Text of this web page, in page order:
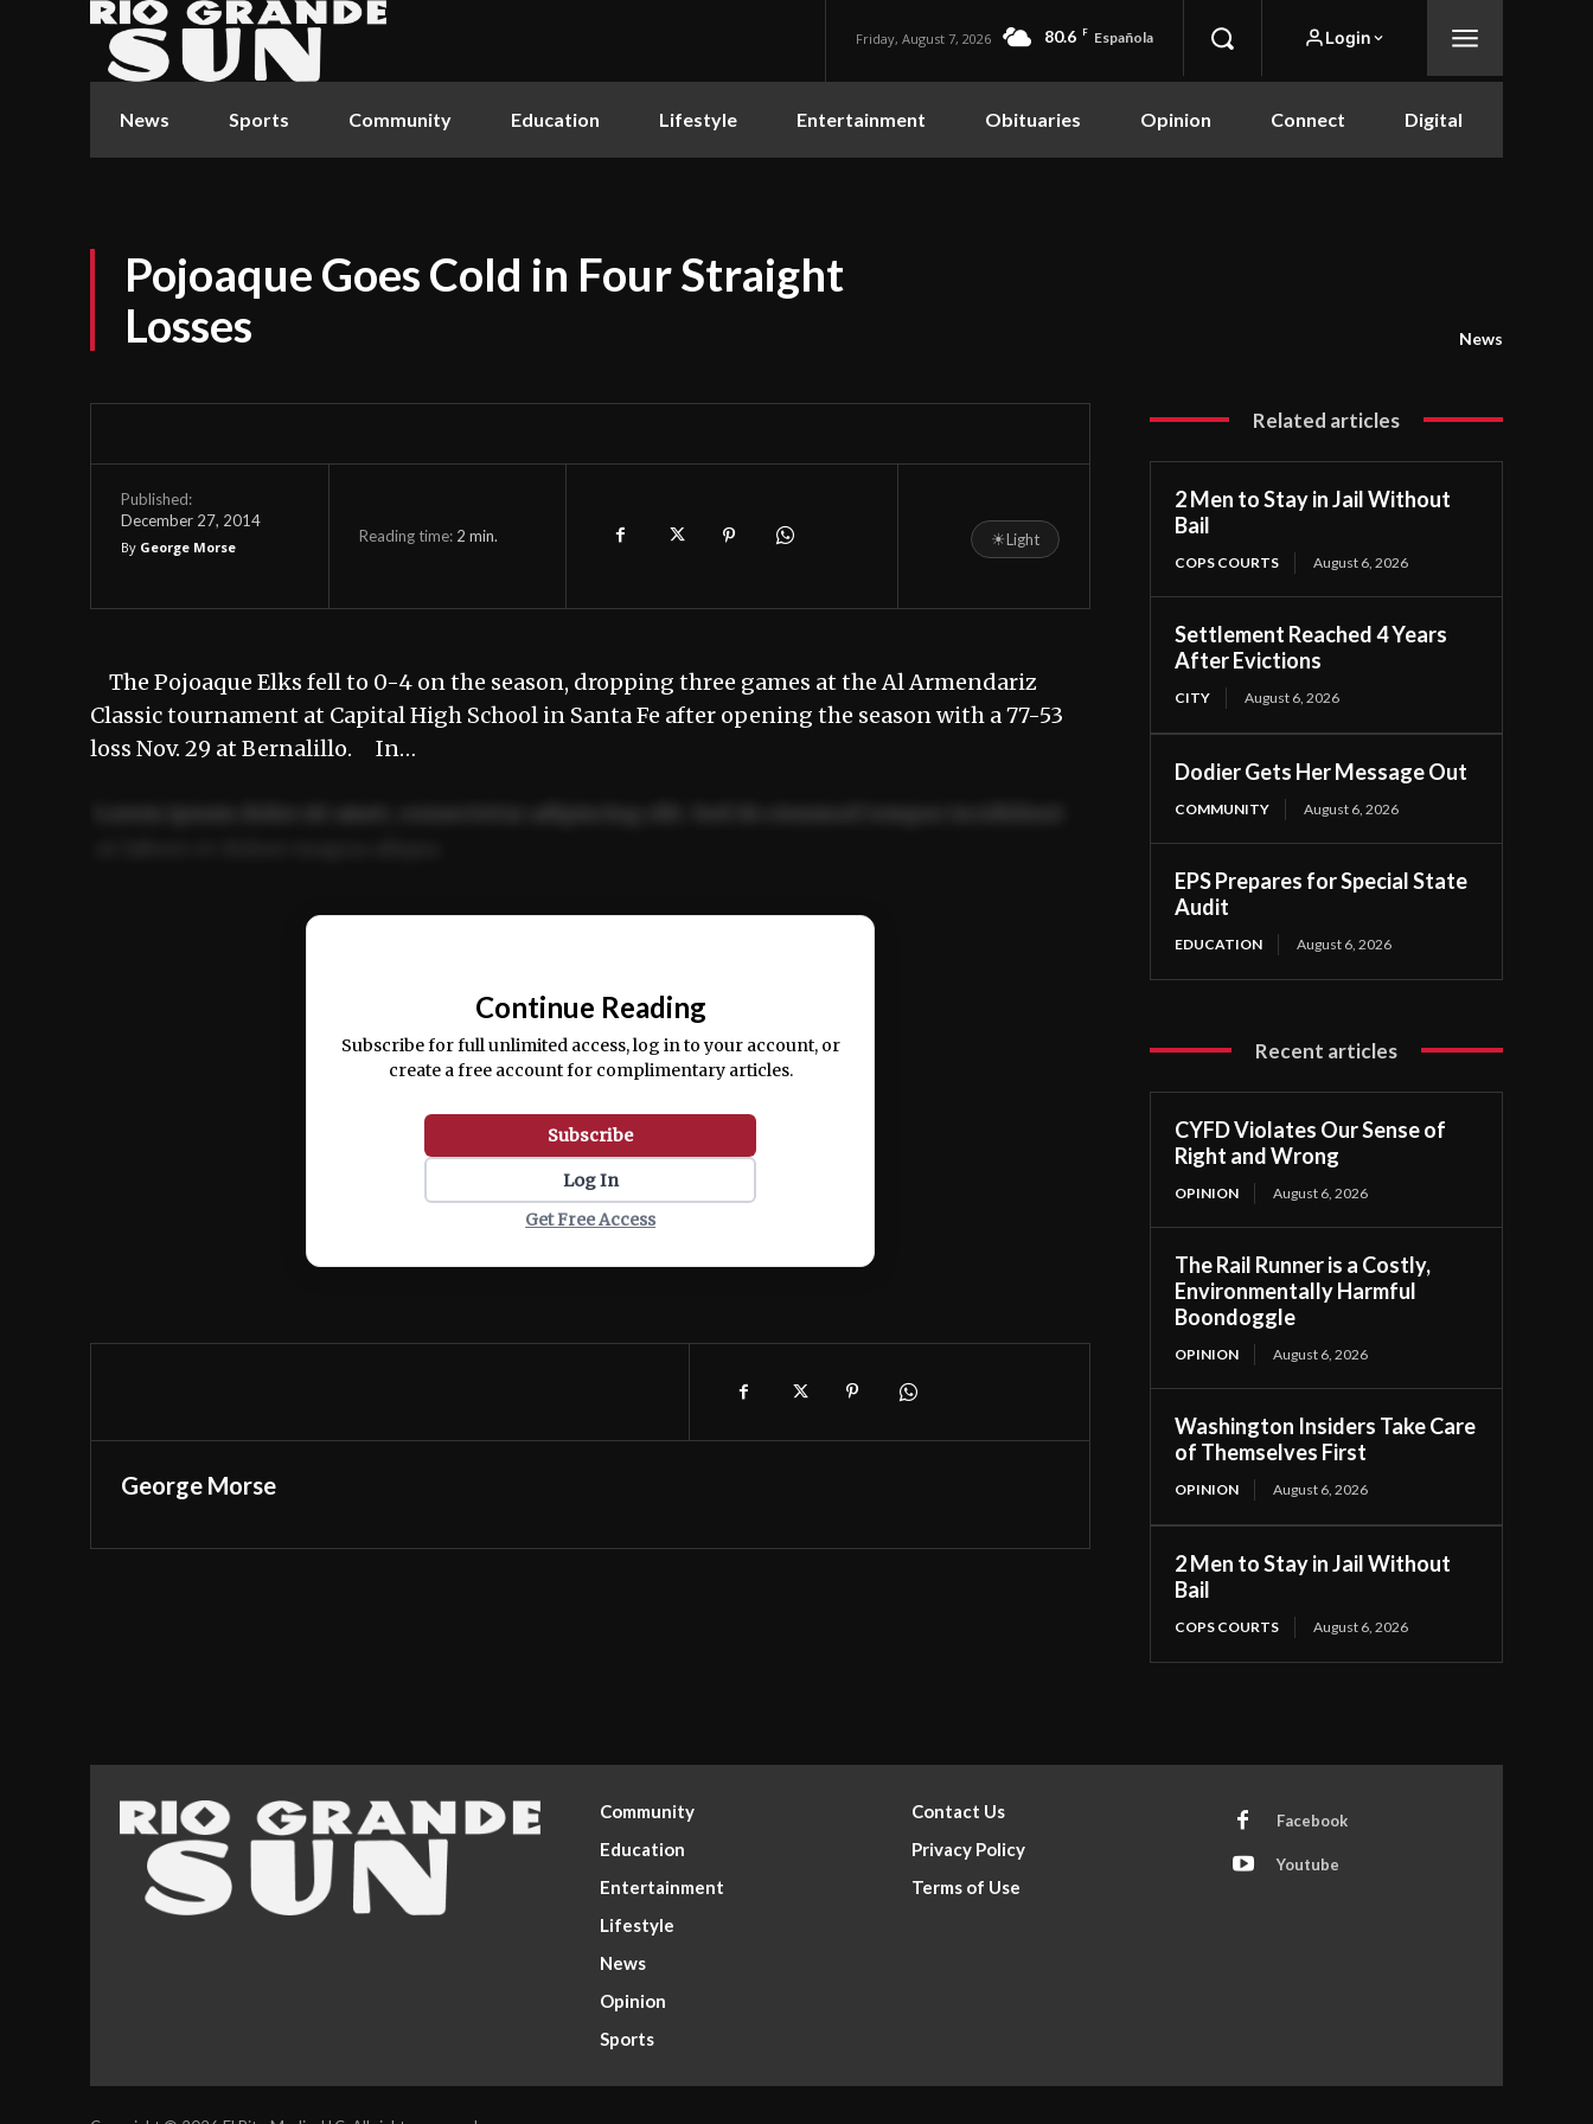
Friday, August 7, 2026 80.6 F Española Login
News Sports Community Education Lifestyle Entertainment Obituaries Opinion Connect Digital
Pojoaque Goes Cold in Four Straight
Losses
News
Published:
December 27, 2014
By George Morse
Reading time: 2 min. ☀Light
The Pojoaque Elks fell to 0-4 on the season, dropping three games at the Al Armendariz
Classic tournament at Capital High School in Santa Fe after opening the season with a 77-53
loss Nov. 29 at Bernalillo. In…
Ut enim ad minim veniam, quis nostrud exercitation ullamco laboris nisi ut aliquip ex ea
Continue Reading
Subscribe for full unlimited access, log in to your account, or
create a free account for complimentary articles.
Subscribe
Log In
Get Free Access
George Morse
Related articles
2 Men to Stay in Jail Without
Bail
COPS COURTS August 6, 2026
Settlement Reached 4 Years
After Evictions
CITY August 6, 2026
Dodier Gets Her Message Out
COMMUNITY August 6, 2026
EPS Prepares for Special State
Audit
EDUCATION August 6, 2026
Recent articles
CYFD Violates Our Sense of
Right and Wrong
OPINION August 6, 2026
The Rail Runner is a Costly,
Environmentally Harmful
Boondoggle
OPINION August 6, 2026
Washington Insiders Take Care
of Themselves First
OPINION August 6, 2026
2 Men to Stay in Jail Without
Bail
COPS COURTS August 6, 2026
Community
Education
Entertainment
Lifestyle
News
Opinion
Sports
Contact Us
Privacy Policy
Terms of Use
Facebook
Youtube